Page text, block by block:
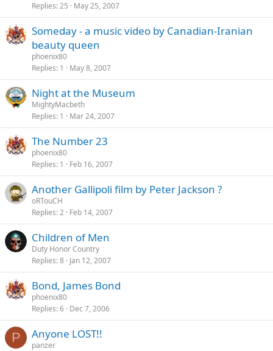
Replies 25 May 25, 2007
Someday - a music video by Canadian-Iranian
beauty queen
phoenix80
Replies 1 May 8, 2007
Night at the Museum
MightyMacbeth
Replies 1 Mar 24, 2007
The Number 23
phoenix80
Replies 1 Feb 16, 2007
Another Gallipoli film by Peter Jackson ?
oRTouCH
Replies 2 Feb 14, 2007
Children of Men
Duty Honor Country
Replies 8 Jan 12, 2007
Bond, James Bond
phoenix80
Replies 6 Dec 7, 2006
P Anyone LOST!!
panzer